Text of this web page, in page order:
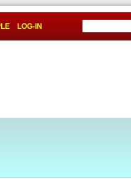
LOG-IN